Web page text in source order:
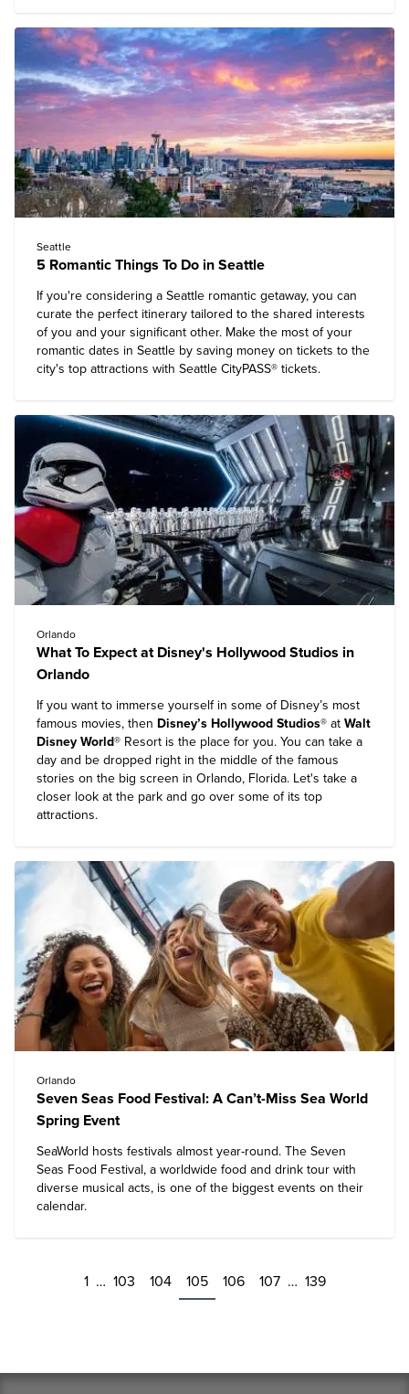
Seattle
5 Romantic Things To Do in Seattle
If you're considering a Seattle romantic getaway, you can
curate the perfect itinerary tailored to the shared interests
of you and your significant other. Make the most of your
romantic dates in Seattle by saving money on tickets to the
city's top attractions with Seattle CityPASS® tickets.
Orlando
What To Expect at Disney's Hollywood Studios in
Orlando
If you want to immerse yourself in some of Disney’s most
famous movies, then Disney’s Hollywood Studios® at Walt
Disney World® Resort is the place for you. You can take a
day and be dropped right in the middle of the famous
stories on the big screen in Orlando, Florida. Let's take a
closer look at the park and go over some of its top
attractions.
Orlando
Seven Seas Food Festival: A Can’t-Miss Sea World
Spring Event
SeaWorld hosts festivals almost year-round. The Seven
Seas Food Festival, a worldwide food and drink tour with
diverse musical acts, is one of the biggest events on their
calendar.
1 … 103 104 105 106 107 … 139